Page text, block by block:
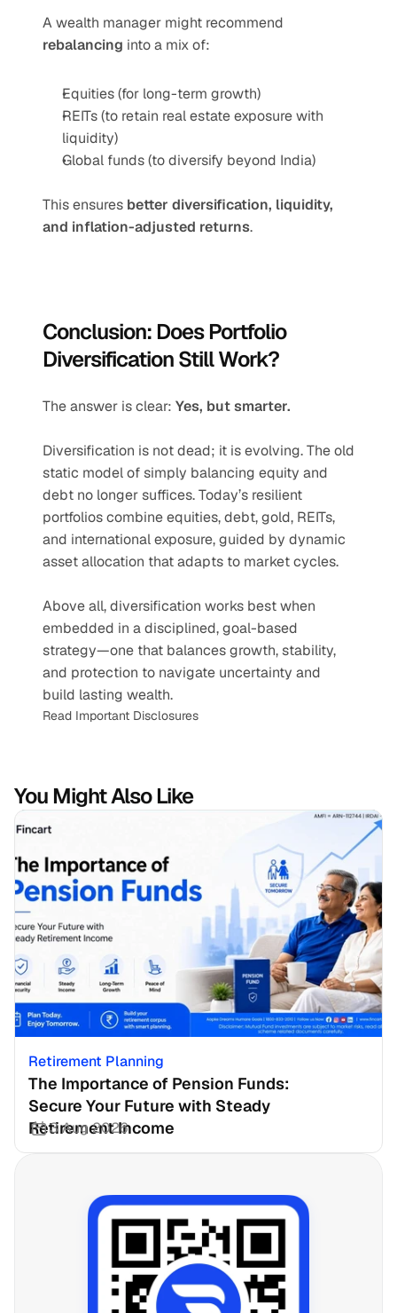
rebalancing into a mix of:
Equities (for long-term growth)
REITs (to retain real estate exposure with
liquidity)
Global funds (to diversify beyond India)
This ensures better diversification, liquidity,
and inflation-adjusted returns.
Conclusion: Does Portfolio
Diversification Still Work?
The answer is clear: Yes, but smarter.
Diversification is not dead; it is evolving. The old
static model of simply balancing equity and
debt no longer suffices. Today’s resilient
portfolios combine equities, debt, gold, REITs,
and international exposure, guided by dynamic
asset allocation that adapts to market cycles.
Above all, diversification works best when
embedded in a disciplined, goal-based
strategy—one that balances growth, stability,
and protection to navigate uncertainty and
build lasting wealth.
Read Important Disclosures
You Might Also Like
Retirement Planning
The Importance of Pension Funds:
Secure Your Future with Steady
Retirement Income
3 Aug 2026